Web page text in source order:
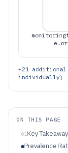
+21
additional
individually)
ON THIS PAGE
01Key
Prevalence